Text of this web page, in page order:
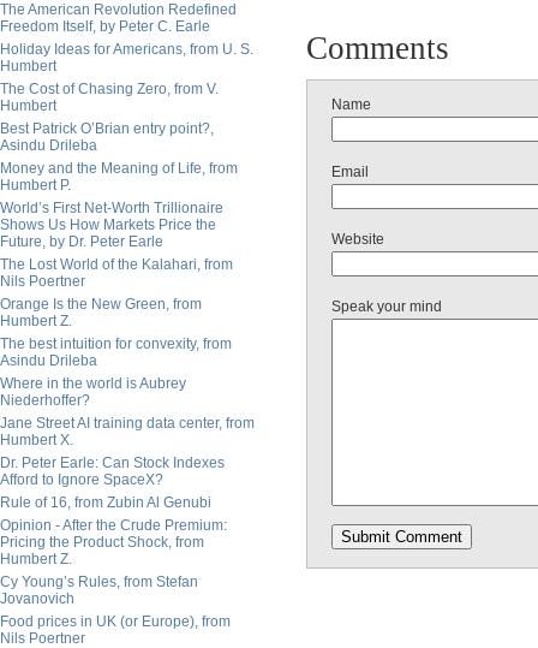
The American Revolution Redefined
Freedom Itself, by Peter C. Earle
Holiday Ideas for Americans, from U. S.
Humbert
The Cost of Chasing Zero, from V.
Humbert
Best Patrick O’Brian entry point?,
Asindu Drileba
Money and the Meaning of Life, from
Humbert P.
World’s First Net-Worth Trillionaire
Shows Us How Markets Price the
Future, by Dr. Peter Earle
The Lost World of the Kalahari, from
Nils Poertner
Orange Is the New Green, from
Humbert Z.
The best intuition for convexity, from
Asindu Drileba
Where in the world is Aubrey
Niederhoffer?
Jane Street AI training data center, from
Humbert X.
Dr. Peter Earle: Can Stock Indexes
Afford to Ignore SpaceX?
Rule of 16, from Zubin Al Genubi
Opinion - After the Crude Premium:
Pricing the Product Shock, from
Humbert Z.
Cy Young’s Rules, from Stefan
Jovanovich
Food prices in UK (or Europe), from
Nils Poertner
Comments
Name
Email
Website
Speak your mind